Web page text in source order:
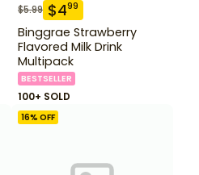
$5.99 $499
Binggrae Strawberry
Flavored Milk Drink
Multipack
BESTSELLER
100+ SOLD
16% OFF